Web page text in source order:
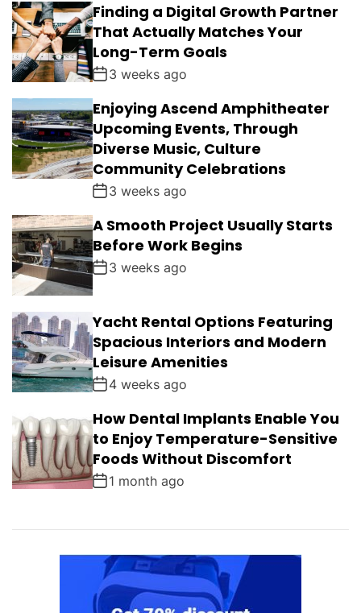
Finding a Digital Growth Partner
That Actually Matches Your
Long-Term Goals
3 weeks ago
Enjoying Ascend Amphitheater
Upcoming Events, Through
Diverse Music, Culture
Community Celebrations
3 weeks ago
A Smooth Project Usually Starts
Before Work Begins
3 weeks ago
Yacht Rental Options Featuring
Spacious Interiors and Modern
Leisure Amenities
4 weeks ago
How Dental Implants Enable You
to Enjoy Temperature-Sensitive
Foods Without Discomfort
1 month ago